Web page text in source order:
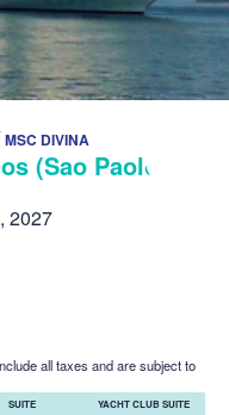
MSC DIVINA
(Sao Paolo)
2027
all taxes and are subject to
SUITE YACHT CLUB SUITE